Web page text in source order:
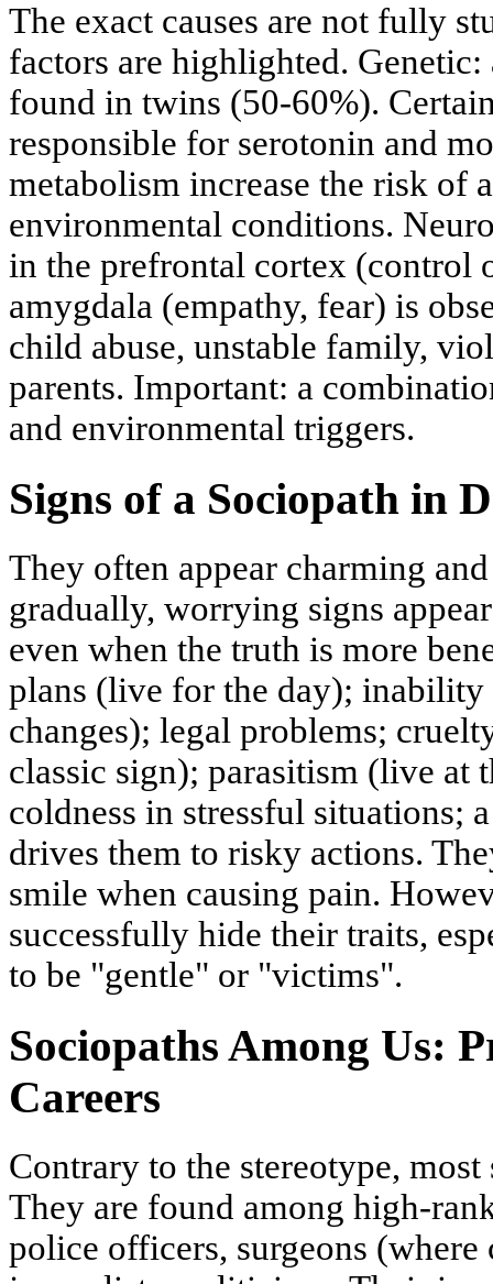
The exact causes are not fully
factors are highlighted.
found in twins (50-60%).
responsible for serotonin and
metabolism increase the risk of
environmental conditions.
in the prefrontal cortex (control
amygdala (empathy, fear) is
child abuse, unstable family,
parents. Important: a
and environmental triggers.
Signs of a Sociopath in
They often appear charming
gradually, worrying signs
even when the truth is more
plans (live for the day);
changes); legal problems;
classic sign); parasitism (live at
coldness in stressful situations;
drives them to risky actions.
smile when causing pain.
successfully hide their traits,
to be "gentle" or "victims".
Sociopaths Among Us:
Careers
Contrary to the stereotype,
They are found among high-
police officers, surgeons (where